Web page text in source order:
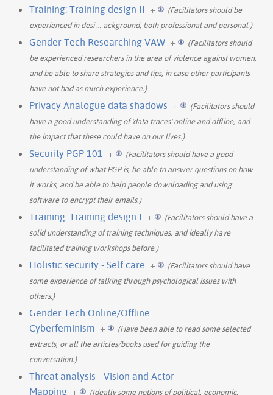
Training: Training design II +
(Facilitators should be
experienced in desi… ackground, both professional and personal.)
Gender Tech Researching VAW +
(Facilitators should
be experienced researchers in the area of violence against women,
and be able to share strategies and tips, in case other participants
have not had as much experience.)
Privacy Analogue data shadows +
(Facilitators should
have a good understanding of 'data traces' online and offline, and
the impact that these could have on our lives.)
Security PGP 101 +
(Facilitators should have a good
understanding of what PGP is, be able to answer questions on how
it works, and be able to help people downloading and using
software to encrypt their emails.)
Training: Training design I +
(Facilitators should have a
solid understanding of training techniques, and ideally have
facilitated training workshops before.)
Holistic security - Self care +
(Facilitators should have
some experience of talking through psychological issues with
others.)
Gender Tech Online/Offline
Cyberfeminism +
(Have been able to read some selected
extracts, or all the articles/books used for guiding the
conversation.)
Threat analysis - Vision and Actor
Mapping + (Ideally some notions of political, economic,